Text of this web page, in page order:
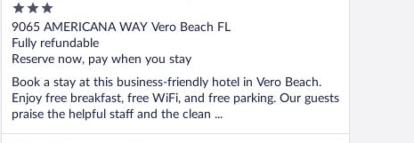
Beach
3
out
of
5
9065 AMERICANA WAY Vero Beach FL
Fully refundable
Reserve now, pay when you stay
Book a stay at this business-friendly hotel in Vero Beach.
Enjoy free breakfast, free WiFi, and free parking. Our guests
praise the helpful staff and the clean ...